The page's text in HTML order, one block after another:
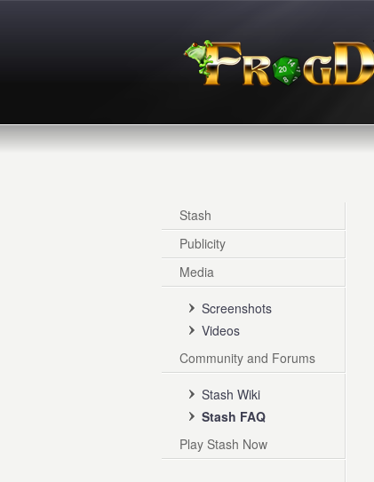
Stash
Publicity
Media
Screenshots
Videos
Community and Forums
Stash Wiki
Stash FAQ
Play Stash Now